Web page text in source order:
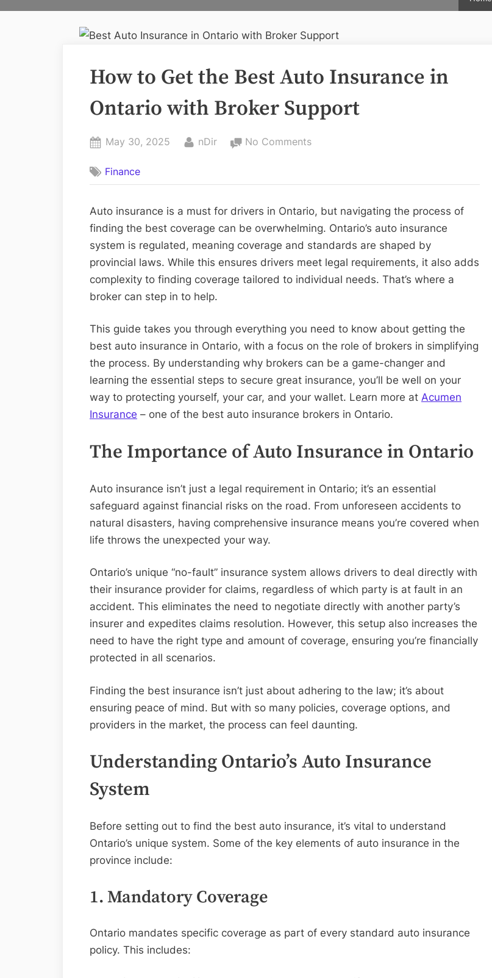
How to Get the Best Auto Insurance in
Ontario with Broker Support
Posted
May 30, 2025 By
nDir No Commentson
the
Best
Auto
Insurance
in
Broker
Support
Finance
Auto insurance is a must for drivers in Ontario, but navigating the process of
finding the best coverage can be overwhelming. Ontario’s auto insurance
system is regulated, meaning coverage and standards are shaped by
provincial laws. While this ensures drivers meet legal requirements, it also adds
complexity to finding coverage tailored to individual needs. That’s where a
broker can step in to help.
This guide takes you through everything you need to know about getting the
best auto insurance in Ontario, with a focus on the role of brokers in simplifying
the process. By understanding why brokers can be a game-changer and
learning the essential steps to secure great insurance, you’ll be well on your
way to protecting yourself, your car, and your wallet. Learn more at Acumen
Insurance – one of the best auto insurance brokers in Ontario.
The Importance of Auto Insurance in Ontario
Auto insurance isn’t just a legal requirement in Ontario; it’s an essential
safeguard against financial risks on the road. From unforeseen accidents to
natural disasters, having comprehensive insurance means you’re covered when
life throws the unexpected your way.
Ontario’s unique “no-fault” insurance system allows drivers to deal directly with
their insurance provider for claims, regardless of which party is at fault in an
accident. This eliminates the need to negotiate directly with another party’s
insurer and expedites claims resolution. However, this setup also increases the
need to have the right type and amount of coverage, ensuring you’re financially
protected in all scenarios.
Finding the best insurance isn’t just about adhering to the law; it’s about
ensuring peace of mind. But with so many policies, coverage options, and
providers in the market, the process can feel daunting.
Understanding Ontario’s Auto Insurance
System
Before setting out to find the best auto insurance, it’s vital to understand
Ontario’s unique system. Some of the key elements of auto insurance in the
province include:
1. Mandatory Coverage
Ontario mandates specific coverage as part of every standard auto insurance
policy. This includes: